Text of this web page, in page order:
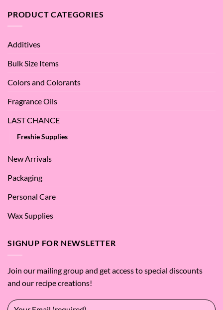
–
the
PRODUCT CATEGORIES
Additives
Bulk Size Items
Colors and Colorants
Fragrance Oils
LAST CHANCE
Freshie Supplies
New Arrivals
Packaging
Personal Care
Wax Supplies
SIGNUP FOR NEWSLETTER
Join our mailing group and get access to special discounts
and our recipe creations!